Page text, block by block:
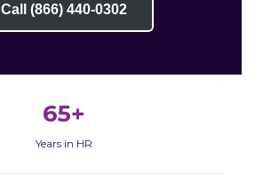
Call (866) 440-0302
65+
Years in HR